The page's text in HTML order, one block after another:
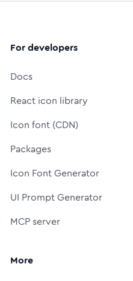
For developers
Docs
React icon library
Icon font (CDN)
Packages
Icon Font Generator
UI Prompt Generator
MCP server
More